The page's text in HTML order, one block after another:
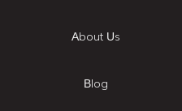
About Us
Blog